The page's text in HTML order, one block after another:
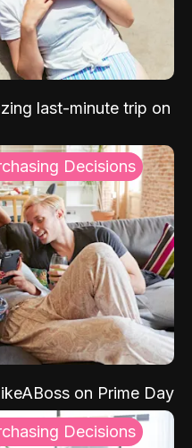
last-minute trip on
Decisions
on Prime Day
Decisions